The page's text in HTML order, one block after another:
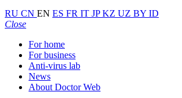
RU CN EN ES FR IT JPKZ UZ BY ID
Close
For home
For business
Anti-virus lab
News
About Doctor Web